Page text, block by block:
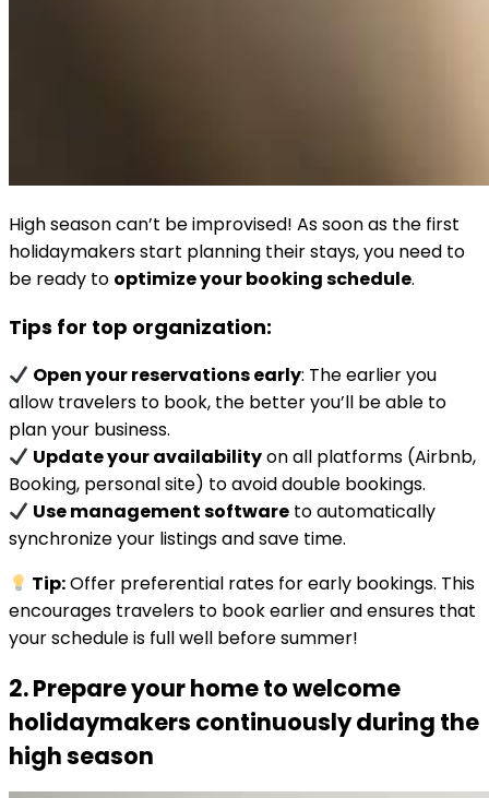
High season can’t be improvised! As soon as the first
holidaymakers start planning their stays, you need to
be ready to optimize your booking schedule.
Tips for top organization:
Open your reservations early: The earlier you
allow travelers to book, the better you’ll be able to
plan your business.
Update your availabilityon all platforms (Airbnb,
Booking, personal site) to avoid double bookings.
Use management software to automatically
synchronize your listings and save time.
Tip:Offer preferential rates for early bookings. This
encourages travelers to book earlier and ensures that
your schedule is full well before summer!
2. Prepare your home to welcome
holidaymakers continuously during the
high season